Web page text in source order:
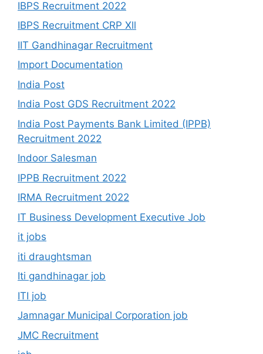
IBPS Recruitment 2022
IBPS Recruitment CRP Xll
IIT Gandhinagar Recruitment
Import Documentation
India Post
India Post GDS Recruitment 2022
India Post Payments Bank Limited (IPPB)
Recruitment 2022
Indoor Salesman
IPPB Recruitment 2022
IRMA Recruitment 2022
IT Business Development Executive Job
it jobs
iti draughtsman
Iti gandhinagar job
ITI job
Jamnagar Municipal Corporation job
JMC Recruitment